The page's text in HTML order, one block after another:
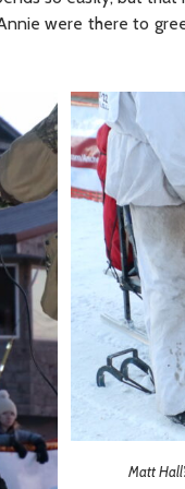
were there to
Matt